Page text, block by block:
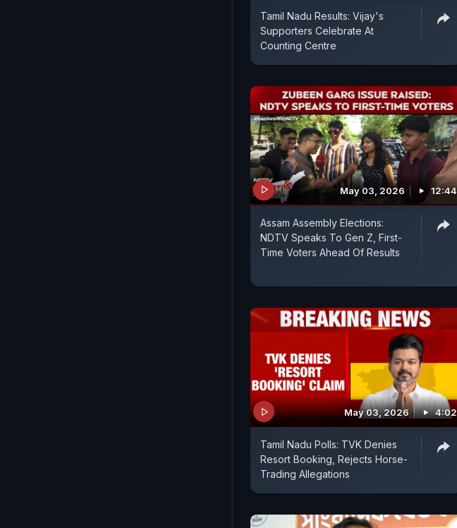
Tamil Nadu Results: Vijay's
Supporters Celebrate At
Counting Centre
May 03, 2026 12:44
Assam Assembly Elections:
NDTV Speaks To Gen Z, First-
Time Voters Ahead Of Results
May 03, 2026 4:02
Tamil Nadu Polls: TVK Denies
Resort Booking, Rejects Horse-
Trading Allegations